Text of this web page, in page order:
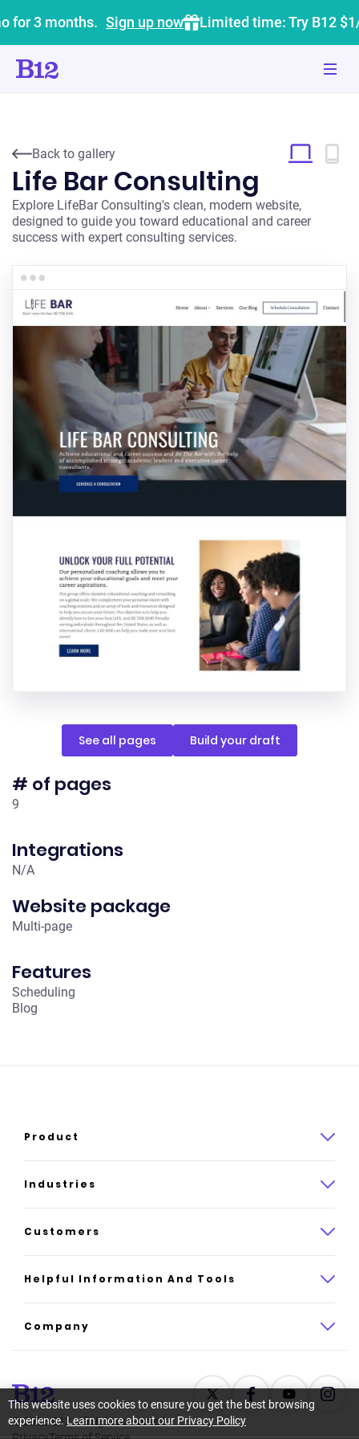
for 3 months. Sign up now Limited time: Try B12
Back to gallery
Life Bar Consulting
Explore LifeBar Consulting's clean, modern website,
designed to guide you toward educational and career
success with expert consulting services.
# of pages
9
Integrations
N /A
Website package
Multi-page
Features
Scheduling
Blog
See all pages Build your draft
Product
Product overview
How it works
AI website builder
Industries
Law
Insurance
All industries
Customers
Case studies
Helpful Information And Tools
Platform reviews
AI builder alternatives
Support
Resource center
Company
Latest news
©2026B12. All rights reserved.
This website uses cookies to ensure you get the best browsing
experience.Learn more about our Privacy Policy